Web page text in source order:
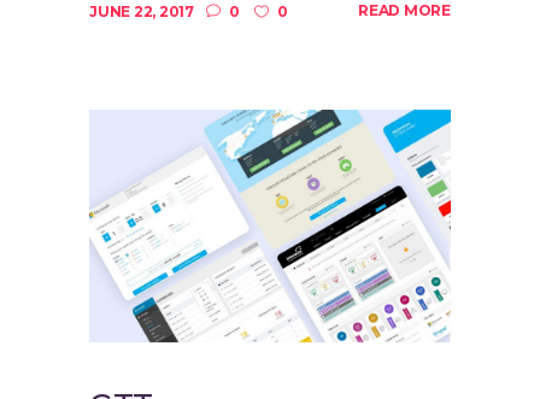
JUNE 22, 2017 0 0 READ MORE